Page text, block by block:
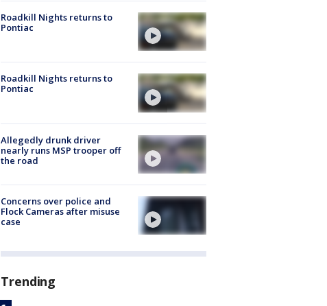
Roadkill Nights returns to
Pontiac
Roadkill Nights returns to
Pontiac
Allegedly drunk driver
nearly runs MSP trooper off
the road
Concerns over police and
Flock Cameras after misuse
case
Trending